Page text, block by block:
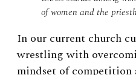
of women and the
In our current church
wrestling with
mindset of competition